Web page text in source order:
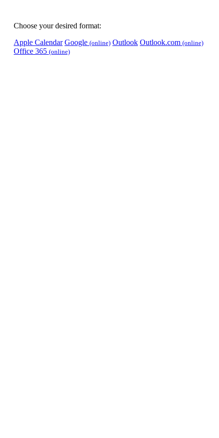
Choose your desired format:
Apple Calendar Google (online) Outlook Outlook.com (online)
Office 365 (online)